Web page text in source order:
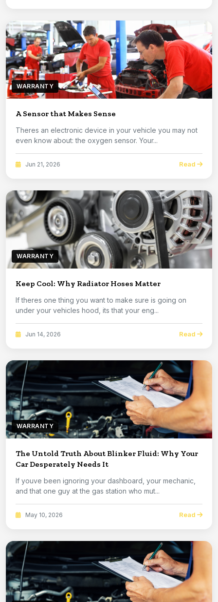
WARRANTY
A Sensor that Makes Sense
Theres an electronic device in your vehicle you may not
even know about: the oxygen sensor. Your...
Jun 21, 2026 Read
WARRANTY
Keep Cool: Why Radiator Hoses Matter
If theres one thing you want to make sure is going on
under your vehicles hood, its that your eng...
Jun 14, 2026 Read
WARRANTY
The Untold Truth About Blinker Fluid: Why Your
Car Desperately Needs It
If youve been ignoring your dashboard, your mechanic,
and that one guy at the gas station who mut...
May 10, 2026 Read